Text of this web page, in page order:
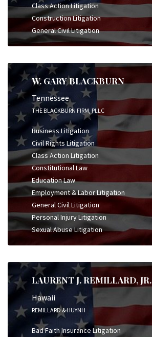
Class Action Litigation
Construction Litigation
General Civil Litigation
W. GARY BLACKBURN
Tennessee
THE BLACKBURN FIRM, PLLC
Business Litigation
Civil Rights Litigation
Class Action Litigation
Constitutional Law
Education Law
Employment & Labor Litigation
General Civil Litigation
Personal Injury Litigation
Sexual Abuse Litigation
LAURENT J. REMILLARD, JR.
Hawaii
REMILLARD & HUYNH
Bad Faith Insurance Litigation